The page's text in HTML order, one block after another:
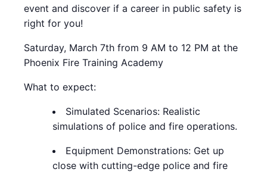
event and discover if a career in public safety is
right for you!
Saturday, March 7th from 9 AM to 12 PM at the
Phoenix Fire Training Academy
What to expect:
Simulated Scenarios: Realistic
simulations of police and fire operations.
Equipment Demonstrations: Get up
close with cutting-edge police and fire